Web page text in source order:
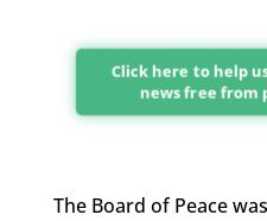
Click here to help
news free from
The Board of Peace